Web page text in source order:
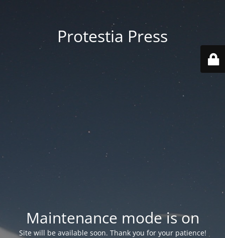
Protestia Press
Maintenance mode is on
Site will be available soon. Thank you for your patience!